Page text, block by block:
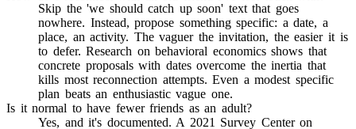
Skip the 'we should catch up soon' text that goes
nowhere. Instead, propose something specific: a date, a
place, an activity. The vaguer the invitation, the easier it is
to defer. Research on behavioral economics shows that
concrete proposals with dates overcome the inertia that
kills most reconnection attempts. Even a modest specific
plan beats an enthusiastic vague one.
Is it normal to have fewer friends as an adult?
Yes, and it's documented. A 2021 Survey Center on